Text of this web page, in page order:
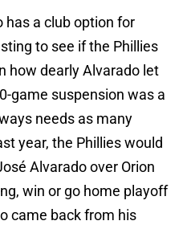
has a club option for
to see if the Phillies
how dearly Alvarado let
game suspension was a
needs as many
year, the Phillies would
Alvarado over Orion
win or go home playoff
came back from his